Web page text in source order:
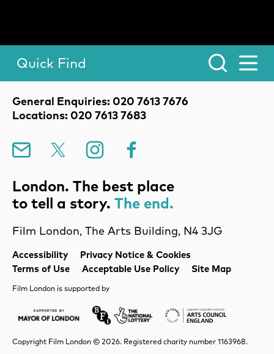
Legal Pages
Accessibility
Privacy Notice & Cookies
Terms of Use
Acceptable Use Policy Site Map
Contact Details
General Enquiries: 020 7613 7676
Locations: 020 7613 7683
Film London, The Arts Building, N4 3JG
Mailing List Instagram
Toggle Menu.
Quick Find
London. The best place
to tell a story. The end.
Film London is supported by
Mayor of LondonLottery BFI Arts Council
Copyright Film London © 2026. Registered charity number 1163968.